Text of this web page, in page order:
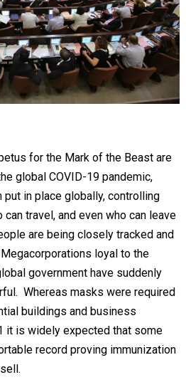
for the Mark of the Beast are
global COVID-19 pandemic,
put in place globally, controlling
travel, and even who can leave
are being closely tracked and
loyal to the
government have suddenly
Whereas masks were required
buildings and business
it is widely expected that some
record proving immunization